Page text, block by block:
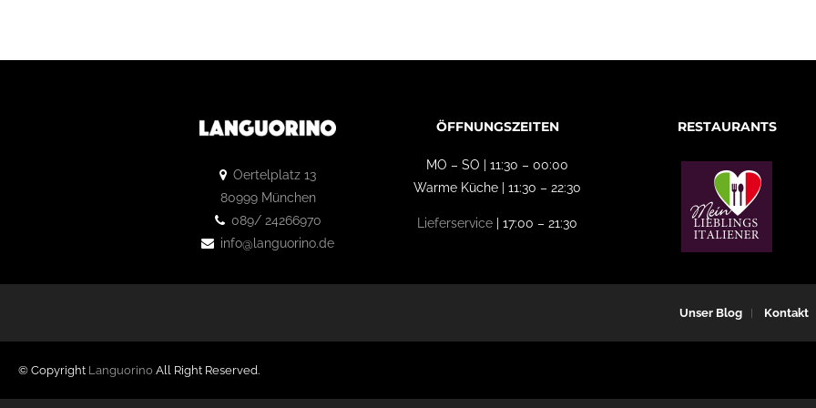
Oertelplatz 13
80999 München
089/ 24266970
info@languorino.de
ÖFFNUNGSZEITEN
MO – SO | 11:30 – 00:00
Warme Küche | 11:30 – 22:30
Lieferservice | 17:00 – 21:30
RESTAURANTS
Unser Blog Kontakt
© Copyright Languorino All Right Reserved.